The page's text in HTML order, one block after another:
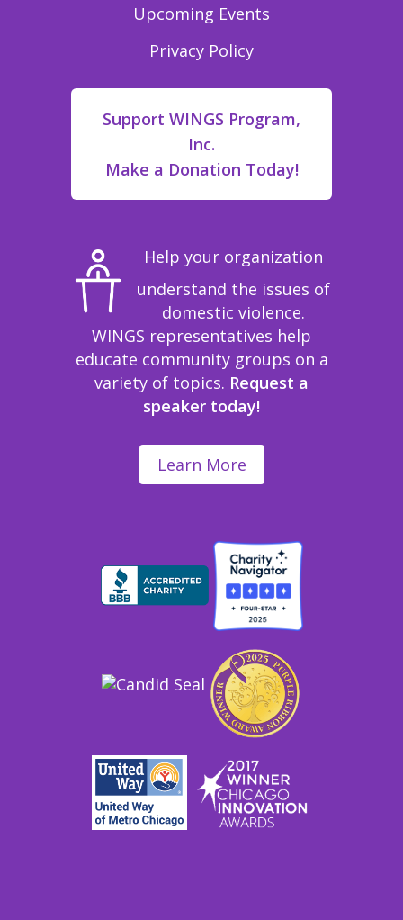
Upcoming Events
Privacy Policy
Support WINGS Program,
Inc.
Make a Donation Today!
Help your organization
understand the issues of
domestic violence.
WINGS representatives help
educate community groups on a
variety of topics. Request a
speaker today!
Learn More